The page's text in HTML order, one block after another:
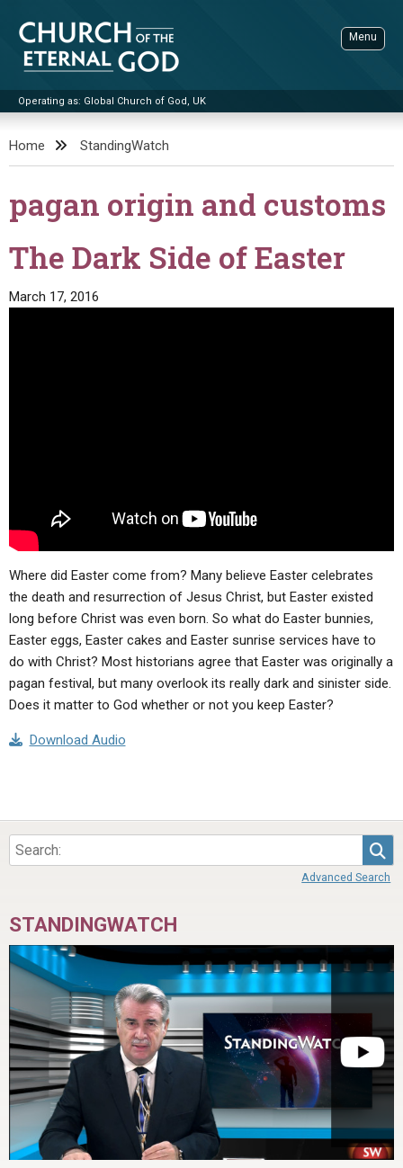
content
Church of the Eternal God
Operating as: Global Church of God, UK
Menu
ADVANCED SEARCH
LITERATURE
BOOKLETS
VIDEOS
HOLY DAYS
FEASTS
NEWS
Home StandingWatch
pagan origin and customs
The Dark Side of Easter
March 17, 2016
Where did Easter come from? Many believe Easter celebrates
the death and resurrection of Jesus Christ, but Easter existed
long before Christ was even born. So what do Easter bunnies,
Easter eggs, Easter cakes and Easter sunrise services have to
do with Christ? Most historians agree that Easter was originally a
pagan festival, but many overlook its really dark and sinister side.
Does it matter to God whether or not you keep Easter?
Download Audio
Advanced Search
STANDINGWATCH